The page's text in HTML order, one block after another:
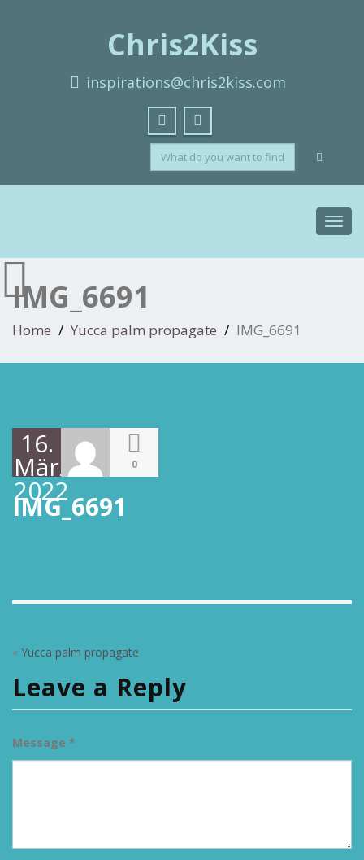
Chris2Kiss
inspirations@chris2kiss.com
IMG_6691
Home Yucca palm propagate IMG_6691
16.
März
2022
0
IMG_6691
« Yucca palm propagate
Leave a Reply
Message *